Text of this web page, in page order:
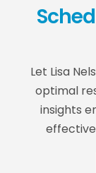
Let Lisa
optimal
insights